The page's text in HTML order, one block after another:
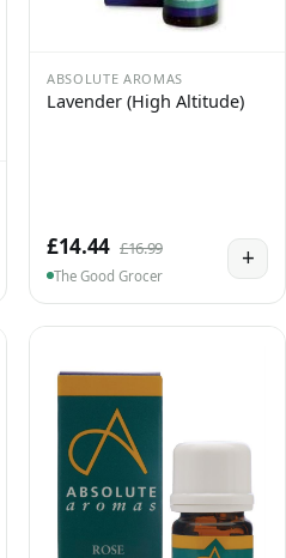
ABSOLUTE AROMAS
Lavender (High Altitude)
£14.44 £16.99
The Good Grocer
+